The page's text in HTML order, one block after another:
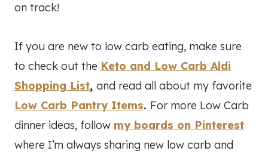
on track!
If you are new to low carb eating, make sure
to check out the Keto and Low Carb Aldi
Shopping List, and read all about my favorite
Low Carb Pantry Items. For more Low Carb
dinner ideas, follow my boards on Pinterest
where I’m always sharing new low carb and